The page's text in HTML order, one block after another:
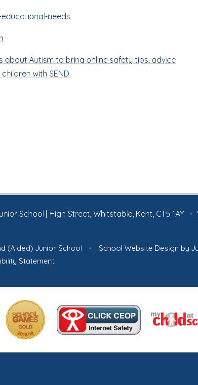
needs
about Autism to bring online safety tips, advice
with SEND.
School | High Street, Whitstable, Kent, CT5 1AY
•
(Aided) Junior School • School Website Design by
Statement